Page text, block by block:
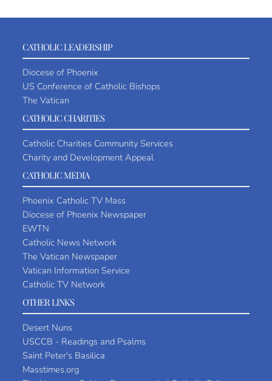
CATHOLIC LEADERSHIP
Diocese of Phoenix
US Conference of Catholic Bishops
The Vatican
CATHOLIC CHARITIES
Catholic Charities Community Services
Charity and Development Appeal
CATHOLIC MEDIA
Phoenix Catholic TV Mass
Diocese of Phoenix Newspaper
EWTN
Catholic News Network
The Vatican Newspaper
Vatican Information Service
Catholic TV Network
OTHER LINKS
Desert Nuns
USCCB - Readings and Psalms
Saint Peter's Basilica
Masstimes.org